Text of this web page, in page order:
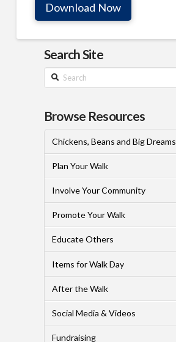
Download Now
Search Site
Search
Browse Resources
Chickens, Beans and Big Dreams
Plan Your Walk
Involve Your Community
Promote Your Walk
Educate Others
Items for Walk Day
After the Walk
Social Media & Videos
Fundraising